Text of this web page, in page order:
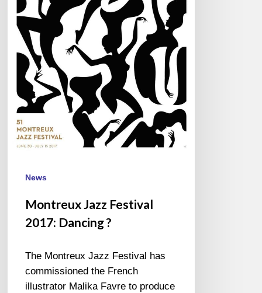
News
Montreux Jazz Festival
2017: Dancing ?
The Montreux Jazz Festival has
commissioned the French
illustrator Malika Favre to produce